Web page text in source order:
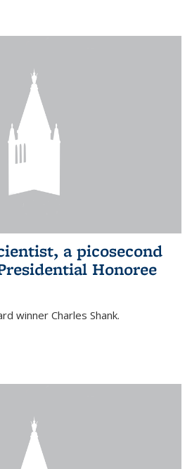
a picosecond
Honoree
winner Charles Shank.